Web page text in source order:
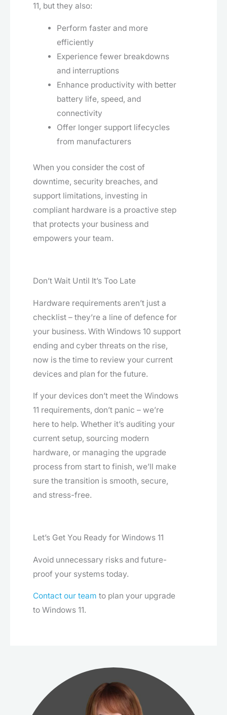
11, but they also:
Perform faster and more
efficiently
Experience fewer breakdowns
and interruptions
Enhance productivity with better
battery life, speed, and
connectivity
Offer longer support lifecycles
from manufacturers
When you consider the cost of
downtime, security breaches, and
support limitations, investing in
compliant hardware is a proactive step
that protects your business and
empowers your team.
Don’t Wait Until It’s Too Late
Hardware requirements aren’t just a
checklist – they’re a line of defence for
your business. With Windows 10 support
ending and cyber threats on the rise,
now is the time to review your current
devices and plan for the future.
If your devices don’t meet the Windows
11 requirements, don’t panic – we’re
here to help. Whether it’s auditing your
current setup, sourcing modern
hardware, or managing the upgrade
process from start to finish, we’ll make
sure the transition is smooth, secure,
and stress-free.
Let’s Get You Ready for Windows 11
Avoid unnecessary risks and future-
proof your systems today.
Contact our team to plan your upgrade
to Windows 11.